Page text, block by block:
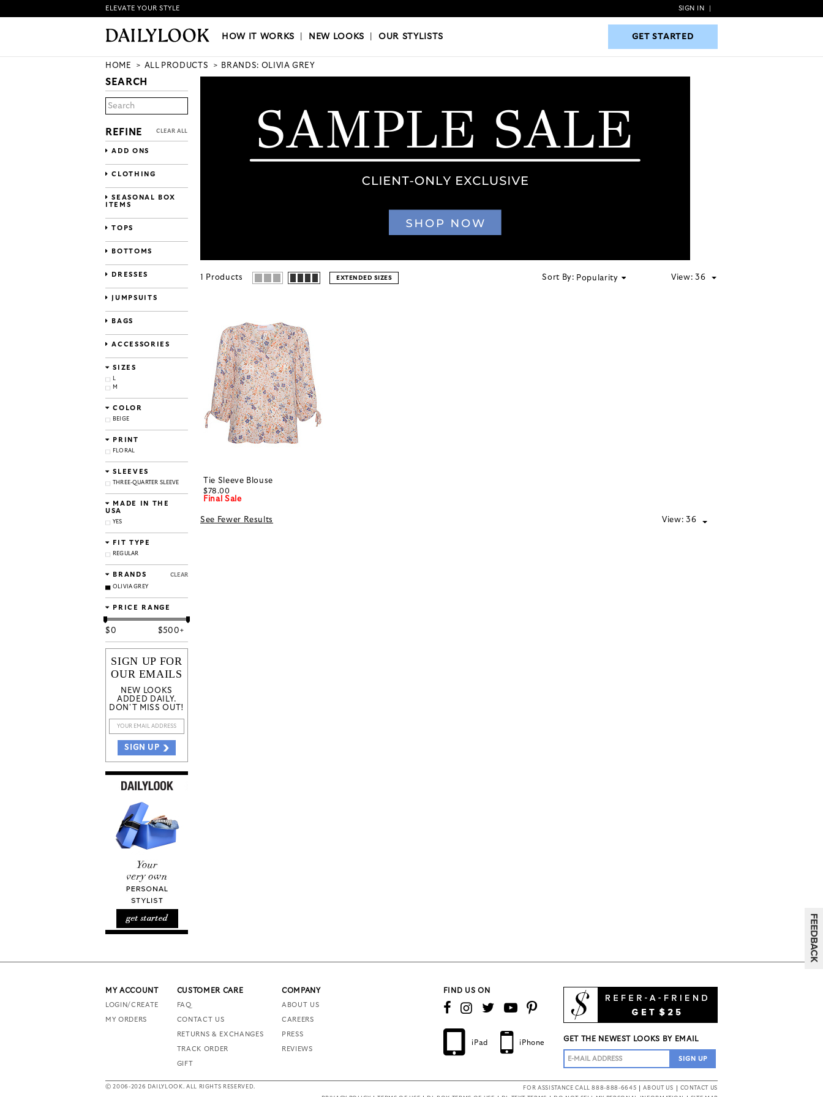
HOW IT WORKS|NEW LOOKS|OUR STYLISTS GET STARTED
ELEVATE YOUR STYLE SIGN IN
HOW IT WORKS NEW LOOKS |OUR STYLISTS GET STARTED
HOME ALL PRODUCTS BRANDS: OLIVIA GREY
SEARCH
REFINE CLEAR ALL
ADD ONS
CLOTHING
SEASONAL BOX
ITEMS
TOPS
BOTTOMS
DRESSES
JUMPSUITS
BAGS
ACCESSORIES
SIZES
L
M
COLOR
BEIGE
PRINT
FLORAL
SLEEVES
THREE-QUARTER SLEEVE
MADE IN THE
USA
YES
FIT TYPE
REGULAR
BRANDS CLEAR
OLIVIA GREY
PRICE RANGE
$0 $500+
SIGN UP FOR
OUR EMAILS
NEW LOOKS
ADDED DAILY.
DON'T MISS OUT!
SIGN UP
Products EXTENDED SIZES View: 36
Sort By: Popularity
Tie Sleeve Blouse
$78.00
Final Sale
See Fewer Results View: 36
MY ACCOUNT
LOGIN/CREATE
MY ORDERS
CUSTOMER CARE
FAQ
CONTACT US
RETURNS & EXCHANGES
TRACK ORDER
GIFT
COMPANY
ABOUT US
CAREERS
PRESS
REVIEWS
GET THE NEWEST LOOKS BY EMAIL
FIND US ON
iPad iPhone
© 2006-2026 DAILYLOOK. ALL RIGHTS RESERVED. FOR ASSISTANCE CALL 888-888-6645 ABOUT US
CONTACT US